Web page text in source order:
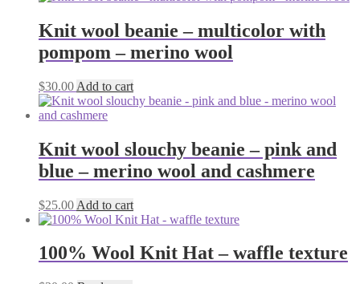
Knit wool beanie – multicolor with
pompom – merino wool
$30.00 Add to cart
Knit wool slouchy beanie – pink and
blue – merino wool and cashmere
$25.00 Add to cart
100% Wool Knit Hat – waffle texture